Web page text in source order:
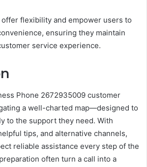
flexibility and empower users to
ensuring they maintain
service experience.
Phone 2672935009 customer
a well-charted map—designed to
to the support they need. With
tips, and alternative channels,
reliable assistance every step of the
often turn a call into a